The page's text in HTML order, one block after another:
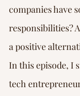
companies have
responsibilities?
a positive
In this episode, I
tech